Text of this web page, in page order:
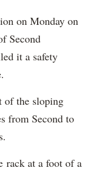
on Monday on
Second
it a safety
of the sloping
from Second to
rack at a foot of a